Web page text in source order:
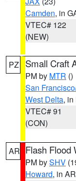
Camden, in
VTEC# 122
(NEW)
PZ Small Craft
PM by MTR ()
San
West Delta, in
VTEC# 91
(CON)
AR Flash Flood
PM bySHV
Howard, in AR